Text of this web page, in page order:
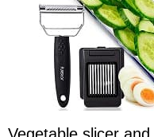
Vegetable slicer